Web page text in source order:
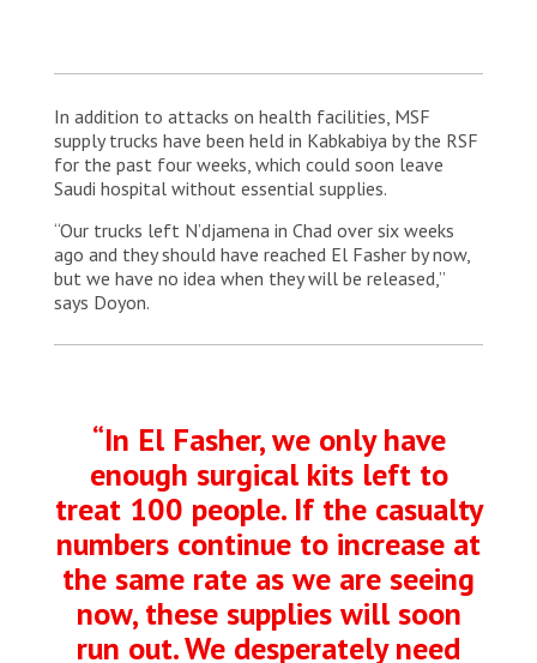
In addition to attacks on health facilities, MSF
supply trucks have been held in Kabkabiya by the RSF
for the past four weeks, which could soon leave
Saudi hospital without essential supplies.
“Our trucks left N’djamena in Chad over six weeks
ago and they should have reached El Fasher by now,
but we have no idea when they will be released,”
says Doyon.
“In El Fasher, we only have
enough surgical kits left to
treat 100 people. If the casualty
numbers continue to increase at
the same rate as we are seeing
now, these supplies will soon
run out. We desperately need